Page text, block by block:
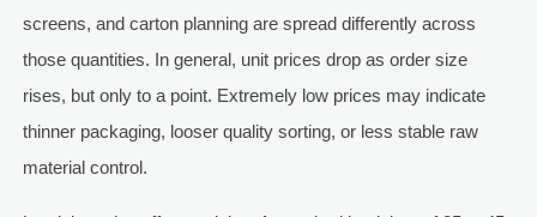
screens, and carton planning are spread differently across
those quantities. In general, unit prices drop as order size
rises, but only to a point. Extremely low prices may indicate
thinner packaging, looser quality sorting, or less stable raw
material control.